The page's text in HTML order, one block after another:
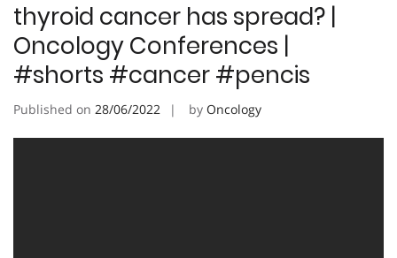
thyroid cancer has spread? |
Oncology Conferences |
#shorts #cancer #pencis
Published on 28/06/2022 by Oncology